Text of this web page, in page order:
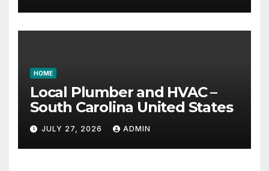
HOME
Local Plumber and HVAC –
South Carolina United States
JULY 27, 2026 ADMIN